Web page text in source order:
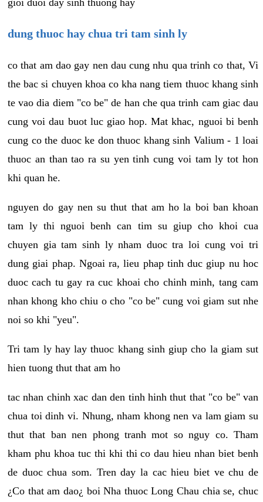
gioi duoi day sinh thuong hay
dung thuoc hay chua tri tam sinh ly
co that am dao gay nen dau cung nhu qua trinh co that, Vi
the bac si chuyen khoa co kha nang tiem thuoc khang sinh
te vao dia diem "co be" de han che qua trinh cam giac dau
cung voi dau buot luc giao hop. Mat khac, nguoi bi benh
cung co the duoc ke don thuoc khang sinh Valium - 1 loai
thuoc an than tao ra su yen tinh cung voi tam ly tot hon
khi quan he.
nguyen do gay nen su thut that am ho la boi ban khoan
tam ly thi nguoi benh can tim su giup cho khoi cua
chuyen gia tam sinh ly nham duoc tra loi cung voi tri
dung giai phap. Ngoai ra, lieu phap tinh duc giup nu hoc
duoc cach tu gay ra cuc khoai cho chinh minh, tang cam
nhan khong kho chiu o cho "co be" cung voi giam sut nhe
noi so khi "yeu".
Tri tam ly hay lay thuoc khang sinh giup cho la giam sut
hien tuong thut that am ho
tac nhan chinh xac dan den tinh hinh thut that "co be" van
chua toi dinh vi. Nhung, nham khong nen va lam giam su
thut that ban nen phong tranh mot so nguy co. Tham
kham phu khoa tuc thi khi thi co dau hieu nhan biet benh
de duoc chua som. Tren day la cac hieu biet ve chu de
¿Co that am dao¿ boi Nha thuoc Long Chau chia se, chuc